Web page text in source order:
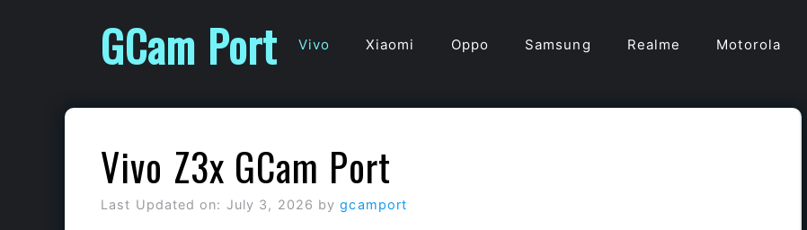
GCam Port Vivo Xiaomi Oppo Samsung Realme Motorola
Vivo Z3x GCam Port
Last Updated on: July 3, 2026 bygcamport